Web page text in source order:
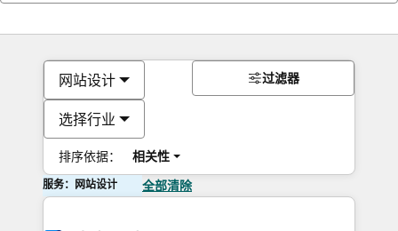
网站设计
选择行业
排序依据： 相关性
过滤器
服务：网站设计 全部清除